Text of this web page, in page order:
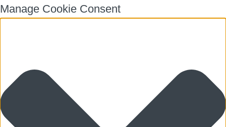
Manage Cookie Consent